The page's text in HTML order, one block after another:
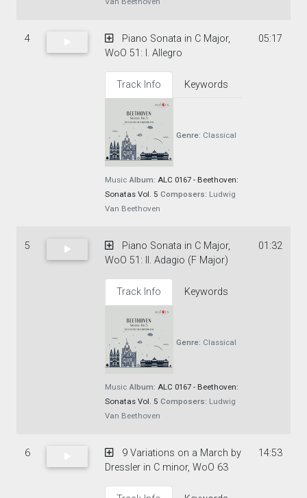
4
Piano Sonata in C Major,
WoO 51: I. Allegro
Track Info Keywords
Genre: Classical
Music Album: ALC 0167 - Beethoven:
Sonatas Vol. 5 Composers: Ludwig
Van Beethoven
05:17
5
Piano Sonata in C Major,
WoO 51: II. Adagio (F Major)
Track Info Keywords
Genre: Classical
Music Album: ALC 0167 - Beethoven:
Sonatas Vol. 5 Composers: Ludwig
Van Beethoven
01:32
6
9 Variations on a March by
Dressler in C minor, WoO 63
14:53